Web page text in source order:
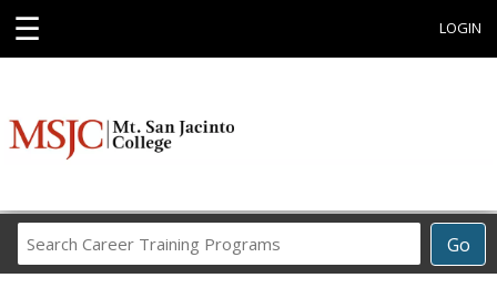
☰ LOGIN
Go
Career